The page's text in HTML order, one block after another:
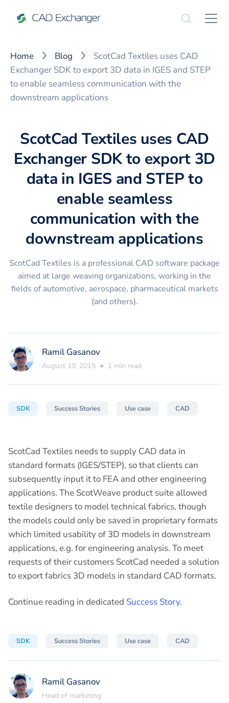
Home Blog
ScotCad Textiles uses CAD
Exchanger SDK to export 3D data in IGES and STEP
to enable seamless communication with the
downstream applications
ScotCad Textiles uses CAD
Exchanger SDK to export 3D
data in IGES and STEP to
enable seamless
communication with the
downstream applications
ScotCad Textiles is a professional CAD software package
aimed at large weaving organizations, working in the
fields of automotive, aerospace, pharmaceutical markets
(and others).
Ramil Gasanov
August 19, 2015 ● 1 min read
SDK Success Stories Use case CAD
ScotCad Textiles needs to supply CAD data in
standard formats (IGES/STEP), so that clients can
subsequently input it to FEA and other engineering
applications. The ScotWeave product suite allowed
textile designers to model technical fabrics, though
the models could only be saved in proprietary formats
which limited usability of 3D models in downstream
applications, e.g. for engineering analysis. To meet
requests of their customers ScotCad needed a solution
to export fabrics 3D models in standard CAD formats.
Continue reading in dedicated Success Story.
SDK Success Stories Use case CAD
Ramil Gasanov
Head of marketing